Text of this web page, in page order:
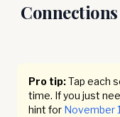
Pro tip:Tap each
time. If you just
hint for November